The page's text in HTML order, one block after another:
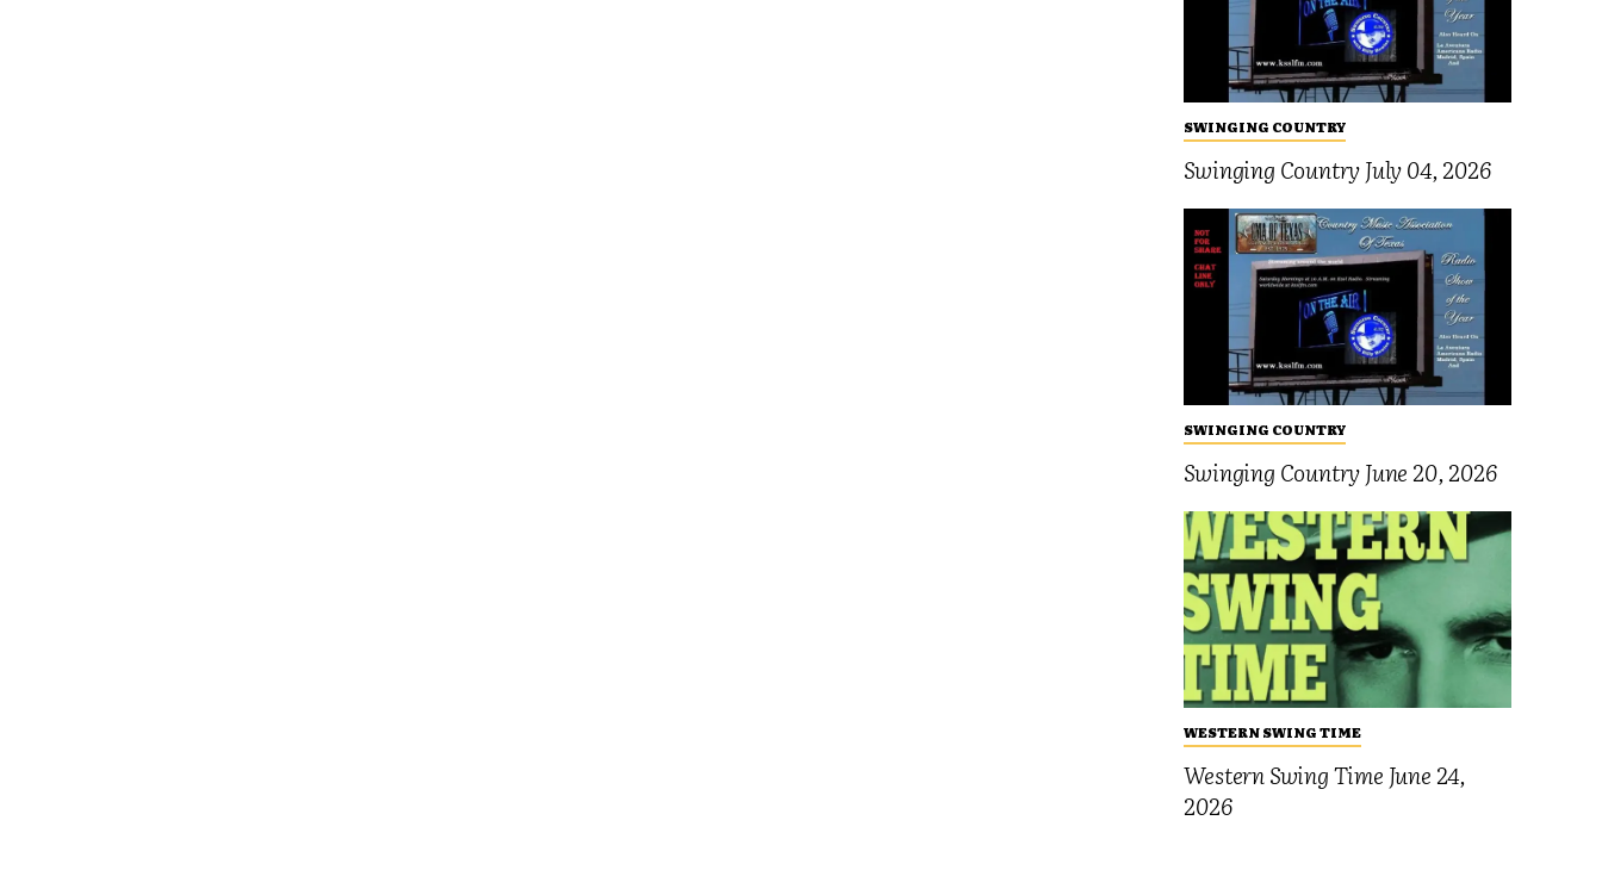
SWINGING COUNTRY
Swinging Country July 04, 2026
SWINGING COUNTRY
Swinging Country June 20, 2026
WESTERN SWING TIME
Western Swing Time June 24,
2026